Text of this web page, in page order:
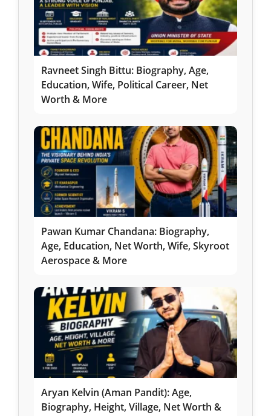
Ravneet Singh Bittu: Biography, Age,
Education, Wife, Political Career, Net
Worth & More
Pawan Kumar Chandana: Biography,
Age, Education, Net Worth, Wife, Skyroot
Aerospace & More
Aryan Kelvin (Aman Pandit): Age,
Biography, Height, Village, Net Worth &